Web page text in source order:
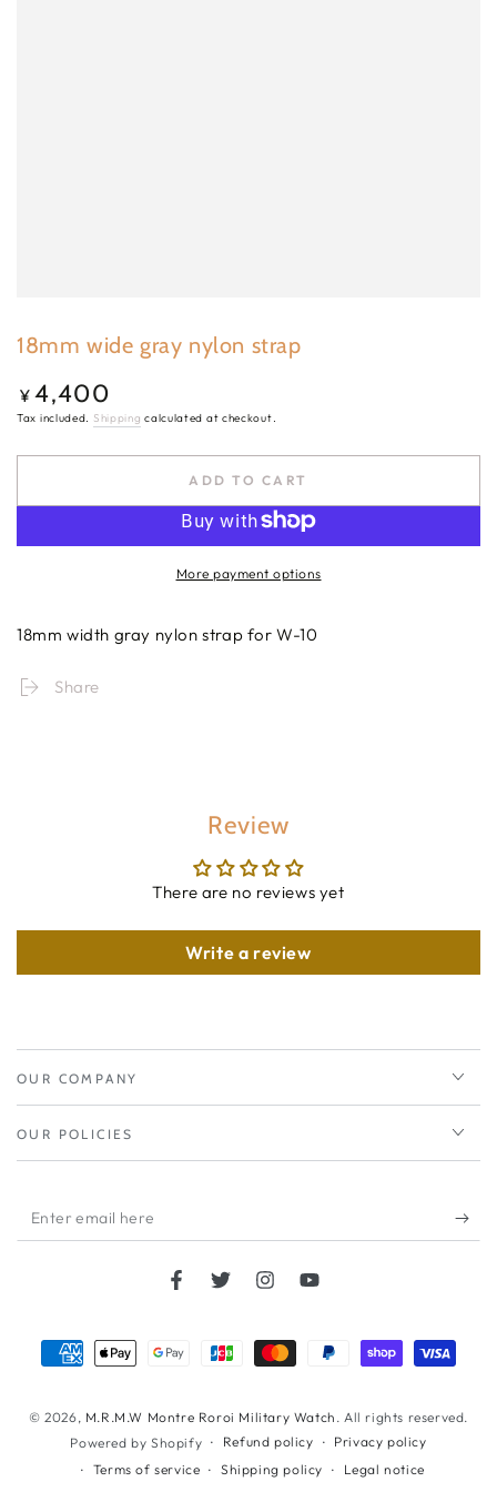
18mm wide gray nylon strap
Regular
price
¥ 4,400
Tax included. Shipping calculated at checkout.
ADD TO CART
More payment options
18mm width gray nylon strap for W-10
Share
Review
There are no reviews yet
Write a review
OUR COMPANY
OUR POLICIES
Enter
email
FacebookTwitterInstagramYouTube
© 2026, M.R.M.W Montre Roroi Military Watch . All rights reserved.
Powered by Shopify
Refund policy
Privacy policy
Terms of service
Shipping policy Legal notice
Payment